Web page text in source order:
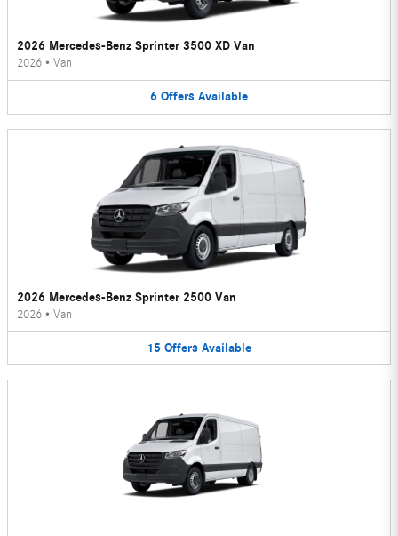
2026 Mercedes-Benz Sprinter 3500 XD Van
2026 • Van
6 Offers Available
2026 Mercedes-Benz Sprinter 2500 Van
2026 • Van
15 Offers Available